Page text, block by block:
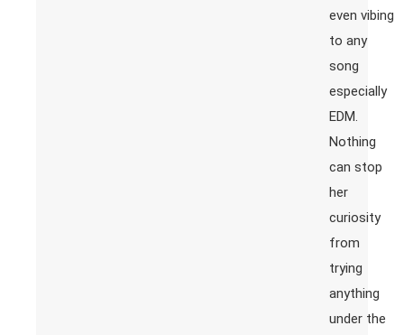
even vibing
to any
song
especially
EDM.
Nothing
can stop
her
curiosity
from
trying
anything
under the